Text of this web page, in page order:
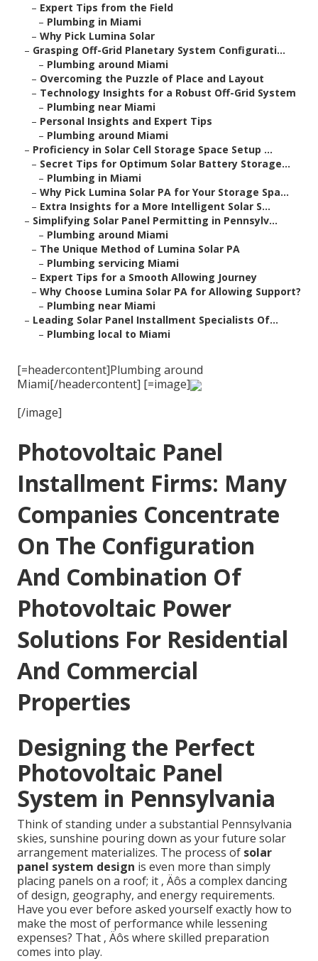
– Expert Tips from the Field
– Plumbing in Miami
– Why Pick Lumina Solar
– Grasping Off-Grid Planetary System Configurati...
– Plumbing around Miami
– Overcoming the Puzzle of Place and Layout
– Technology Insights for a Robust Off-Grid System
– Plumbing near Miami
– Personal Insights and Expert Tips
– Plumbing around Miami
– Proficiency in Solar Cell Storage Space Setup ...
– Secret Tips for Optimum Solar Battery Storage...
– Plumbing in Miami
– Why Pick Lumina Solar PA for Your Storage Spa...
– Extra Insights for a More Intelligent Solar S...
– Simplifying Solar Panel Permitting in Pennsylv...
– Plumbing around Miami
– The Unique Method of Lumina Solar PA
– Plumbing servicing Miami
– Expert Tips for a Smooth Allowing Journey
– Why Choose Lumina Solar PA for Allowing Support?
– Plumbing near Miami
– Leading Solar Panel Installment Specialists Of...
– Plumbing local to Miami
[=headercontent]Plumbing around
Miami[/headercontent] [=image]
[/image]
Photovoltaic Panel
Installment Firms: Many
Companies Concentrate
On The Configuration
And Combination Of
Photovoltaic Power
Solutions For Residential
And Commercial
Properties
Designing the Perfect
Photovoltaic Panel
System in Pennsylvania
Think of standing under a substantial Pennsylvania
skies, sunshine pouring down as your future solar
arrangement materializes. The process of solar
panel system design is even more than simply
placing panels on a roof; it ‚ Äôs a complex dancing
of design, geography, and energy requirements.
Have you ever before asked yourself exactly how to
make the most of performance while lessening
expenses? That ‚ Äôs where skilled preparation
comes into play.